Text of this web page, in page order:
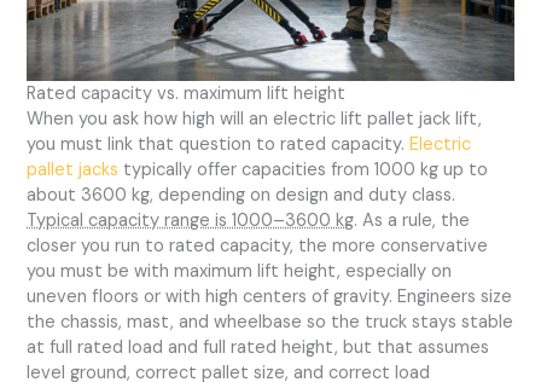
Rated capacity vs. maximum lift height
When you ask how high will an electric lift pallet jack lift,
you must link that question to rated capacity.Electric
pallet jacks typically offer capacities from 1000 kg up to
about 3600 kg, depending on design and duty class.
Typical capacity range is 1000–3600 kg. As a rule, the
closer you run to rated capacity, the more conservative
you must be with maximum lift height, especially on
uneven floors or with high centers of gravity. Engineers size
the chassis, mast, and wheelbase so the truck stays stable
at full rated load and full rated height, but that assumes
level ground, correct pallet size, and correct load